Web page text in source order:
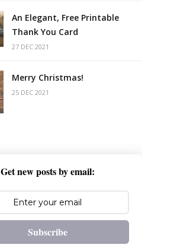
An Elegant, Free Printable
Thank You Card
27 DEC 2021
Merry Christmas!
25 DEC 2021
Get new posts by email:
Subscribe